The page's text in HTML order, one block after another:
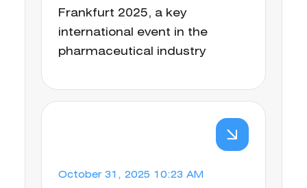
Frankfurt 2025, a key
international event in the
pharmaceutical industry
October 31, 2025 10:23 AM